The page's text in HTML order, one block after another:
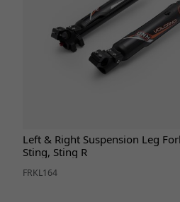
Left & Right Suspension Leg
Sting, Sting R
FRKL164